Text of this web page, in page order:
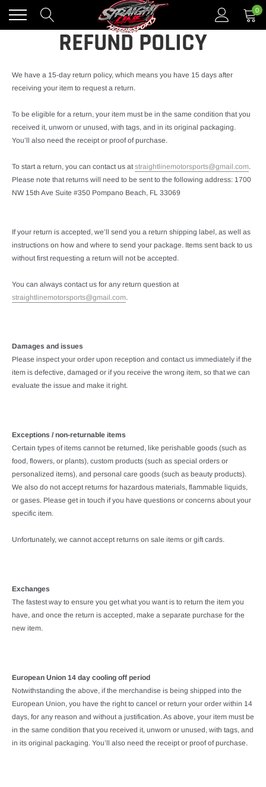
content
0
REFUND POLICY
We have a 15-day return policy, which means you have 15 days after
receiving your item to request a return.
To be eligible for a return, your item must be in the same condition that you
received it, unworn or unused, with tags, and in its original packaging.
You’ll also need the receipt or proof of purchase.
To start a return, you can contact us at straightlinemotorsports@gmail.com.
Please note that returns will need to be sent to the following address: 1700
NW 15th Ave Suite #350 Pompano Beach, FL 33069
If your return is accepted, we’ll send you a return shipping label, as well as
instructions on how and where to send your package. Items sent back to us
without first requesting a return will not be accepted.
You can always contact us for any return question at
straightlinemotorsports@gmail.com.
Damages and issues
Please inspect your order upon reception and contact us immediately if the
item is defective, damaged or if you receive the wrong item, so that we can
evaluate the issue and make it right.
Exceptions / non-returnable items
Certain types of items cannot be returned, like perishable goods (such as
food, flowers, or plants), custom products (such as special orders or
personalized items), and personal care goods (such as beauty products).
We also do not accept returns for hazardous materials, flammable liquids,
or gases. Please get in touch if you have questions or concerns about your
specific item.
Unfortunately, we cannot accept returns on sale items or gift cards.
Exchanges
The fastest way to ensure you get what you want is to return the item you
have, and once the return is accepted, make a separate purchase for the
new item.
European Union 14 day cooling off period
Notwithstanding the above, if the merchandise is being shipped into the
European Union, you have the right to cancel or return your order within 14
days, for any reason and without a justification. As above, your item must be
in the same condition that you received it, unworn or unused, with tags, and
in its original packaging. You’ll also need the receipt or proof of purchase.